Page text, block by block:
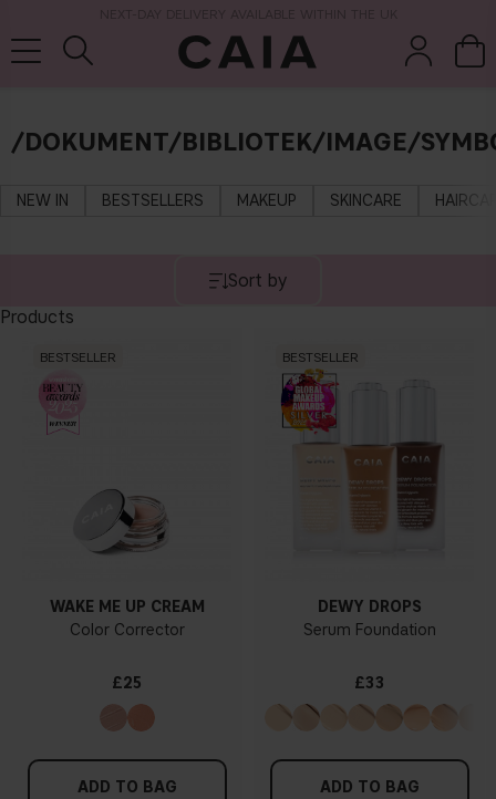
/DOKUMENT/BIBLIOTEK/IMAGE/
NEW IN BESTSELLERS MAKEUP SKINCARE
Sort by
Products
BESTSELLER
WAKE ME UP CREAM
Color Corrector
£25
ADD TO BAG
BESTSELLER
DEWY DROPS
Serum Foundation
£33
ADD TO BAG